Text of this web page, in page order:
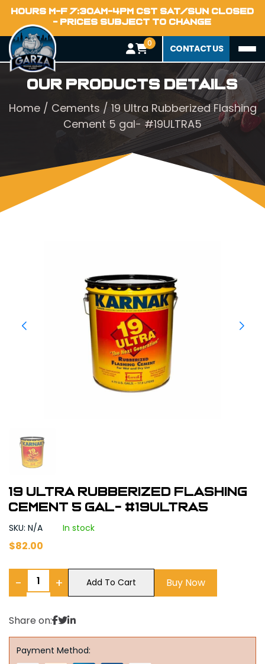
HOURS M-F 7:30AM-4PM CST SAT/SUN CLOSED
- PRICES SUBJECT TO CHANGE
0 CONTACT US
Our Products Details
Home/ Cements / 19 Ultra Rubberized Flashing
Cement 5 gal- #19ULTRA5
19 Ultra Rubberized Flashing
Cement 5 gal- #19ULTRA5
SKU: N/A In stock
$82.00
− + Add To Cart Buy Now
Share on:
Payment Method: